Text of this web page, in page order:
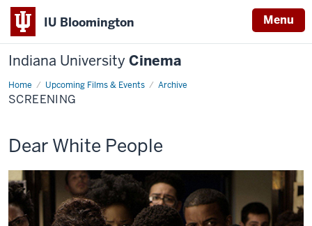
IU Bloomington Menu
Indiana University Cinema
Home Upcoming Films & Events Archive
Screening
SCREENING
This
screening
includes
Dear White People